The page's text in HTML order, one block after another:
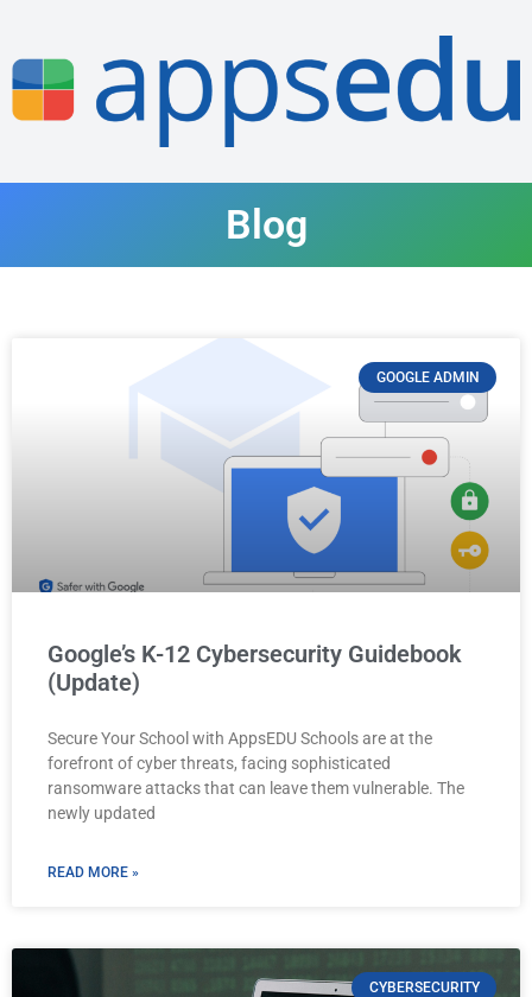
Blog
GOOGLE ADMIN
Google’s K-12 Cybersecurity Guidebook
(Update)
Secure Your School with AppsEDU Schools are at the
forefront of cyber threats, facing sophisticated
ransomware attacks that can leave them vulnerable. The
newly updated
READ MORE »
CYBERSECURITY